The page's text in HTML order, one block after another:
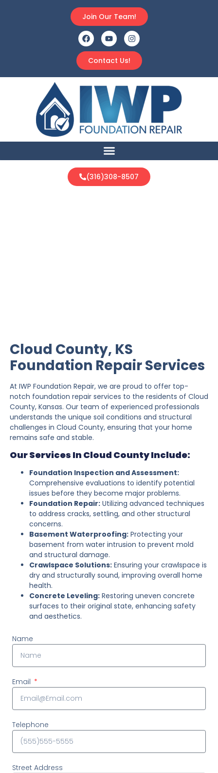
Contact Us!
Join Our Team!
(316)308-8507
Cloud County, KS
Foundation Repair Services
At IWP Foundation Repair, we are proud to offer top-
notch foundation repair services to the residents of Cloud
County, Kansas. Our team of experienced professionals
understands the unique soil conditions and structural
challenges in Cloud County, ensuring that your home
remains safe and stable.
Our Services In Cloud County Include:
Foundation Inspection and Assessment:
Comprehensive evaluations to identify potential
issues before they become major problems.
Foundation Repair: Utilizing advanced techniques
to address cracks, settling, and other structural
concerns.
Basement Waterproofing: Protecting your
basement from water intrusion to prevent mold
and structural damage.
Crawlspace Solutions: Ensuring your crawlspace is
dry and structurally sound, improving overall home
health.
Concrete Leveling: Restoring uneven concrete
surfaces to their original state, enhancing safety
and aesthetics.
Name
Email
Telephone
Street Address